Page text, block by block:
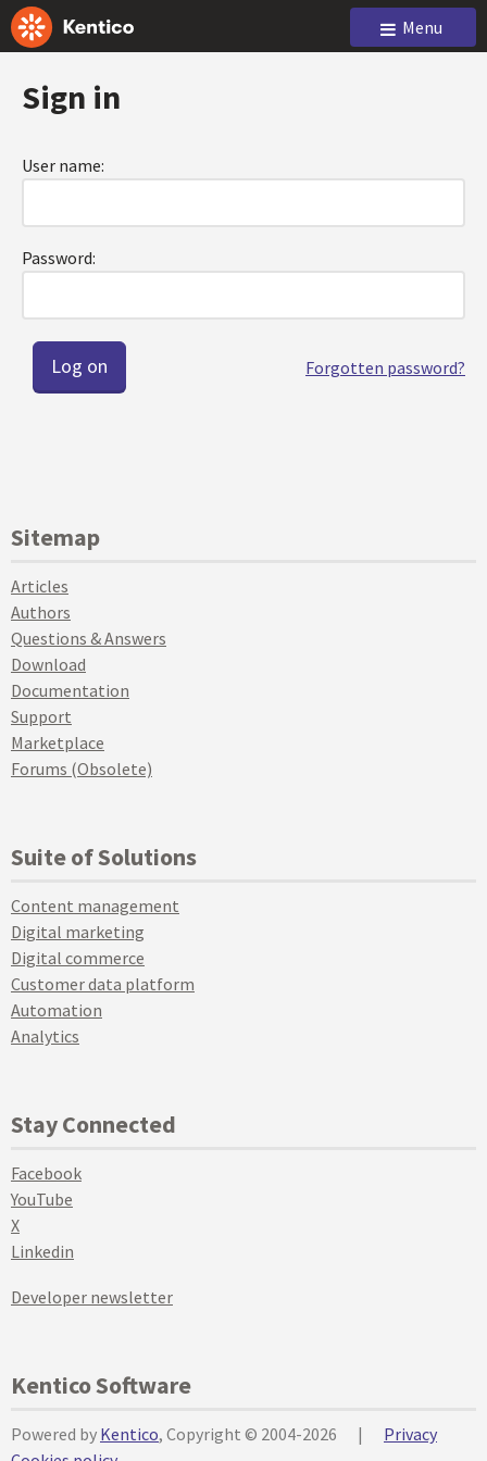
Menu
Sign in
User name:
Password:
Forgotten password?
Sitemap
Articles
Authors
Questions & Answers
Download
Documentation
Support
Marketplace
Forums (Obsolete)
Suite of Solutions
Content management
Digital marketing
Digital commerce
Customer data platform
Automation
Analytics
Stay Connected
Facebook
YouTube
X
Linkedin
Developer newsletter
Kentico Software
Powered by Kentico, Copyright © 2004-2026 |
Privacy